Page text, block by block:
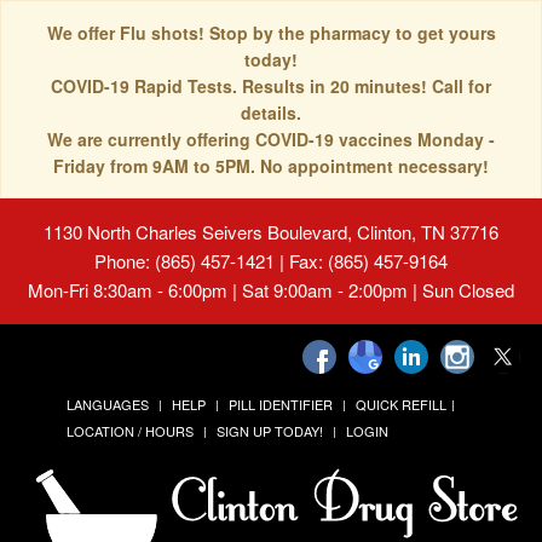
We offer Flu shots! Stop by the pharmacy to get yours
today!
COVID-19 Rapid Tests. Results in 20 minutes! Call for
details.
We are currently offering COVID-19 vaccines Monday -
Friday from 9AM to 5PM. No appointment necessary!
1130 North Charles Seivers Boulevard, Clinton, TN 37716
Phone: (865) 457-1421 | Fax: (865) 457-9164
Mon-Fri 8:30am - 6:00pm | Sat 9:00am - 2:00pm | Sun Closed
LANGUAGES HELP PILL IDENTIFIER
QUICK REFILL
LOCATION / HOURS
SIGN UP TODAY! LOGIN